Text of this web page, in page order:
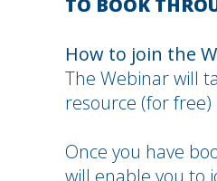
TO BOOK
How to join the
The Webinar will
resource (for free)
Once you have
will enable you to